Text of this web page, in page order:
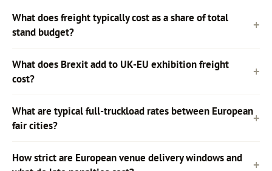
What does freight typically cost as a share of total
stand budget?
What does Brexit add to UK-EU exhibition freight
cost?
What are typical full-truckload rates between European
fair cities?
How strict are European venue delivery windows and